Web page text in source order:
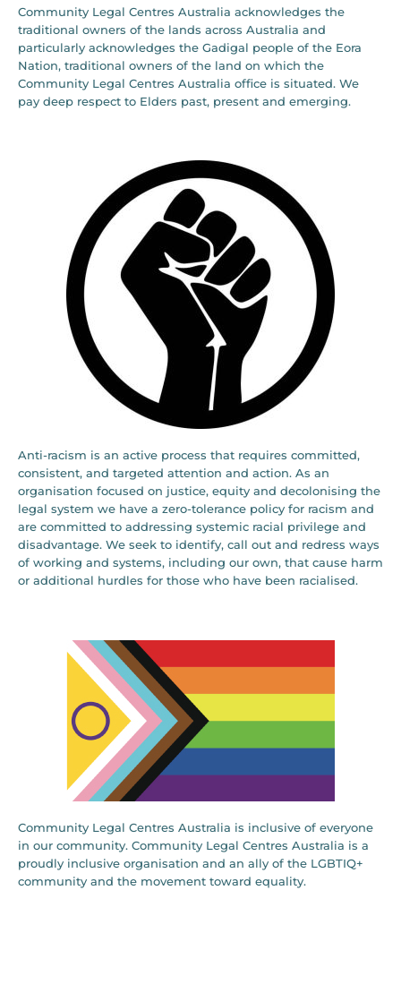
Community Legal Centres Australia acknowledges the
traditional owners of the lands across Australia and
particularly acknowledges the Gadigal people of the Eora
Nation, traditional owners of the land on which the
Community Legal Centres Australia office is situated. We
pay deep respect to Elders past, present and emerging.
Anti-racism is an active process that requires committed,
consistent, and targeted attention and action. As an
organisation focused on justice, equity and decolonising the
legal system we have a zero-tolerance policy for racism and
are committed to addressing systemic racial privilege and
disadvantage. We seek to identify, call out and redress ways
of working and systems, including our own, that cause harm
or additional hurdles for those who have been racialised.
Community Legal Centres Australia is inclusive of everyone
in our community. Community Legal Centres Australia is a
proudly inclusive organisation and an ally of the LGBTIQ+
community and the movement toward equality.